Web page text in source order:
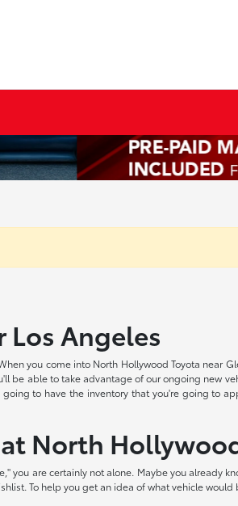
Los Angeles
you come into North Hollywood Toyota
be able to take advantage of our ongoing
to have the inventory that you're going to
North
you are certainly not alone. Maybe you already
To help you get an idea of what vehicle